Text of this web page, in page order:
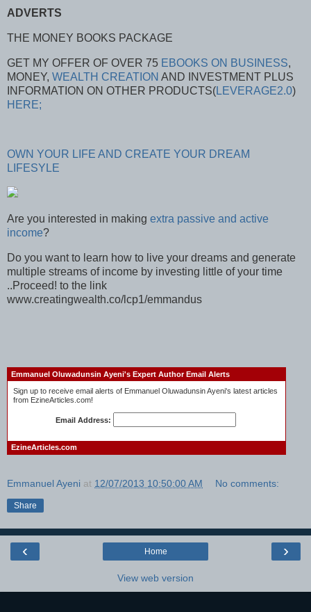
ADVERTS
THE MONEY BOOKS PACKAGE
GET MY OFFER OF OVER 75 EBOOKS ON BUSINESS,
MONEY, WEALTH CREATION AND INVESTMENT PLUS
INFORMATION ON OTHER PRODUCTS(LEVERAGE2.0)
HERE;
OWN YOUR LIFE AND CREATE YOUR DREAM
LIFESYLE
Are you interested in making extra passive and active
income?
Do you want to learn how to live your dreams and generate
multiple streams of income by investing little of your time
..Proceed! to the link
www.creatingwealth.co/lcp1/emmandus
Emmanuel Oluwadunsin Ayeni's Expert Author Email Alerts
Sign up to receive email alerts of Emmanuel Oluwadunsin Ayeni's latest articles
from EzineArticles.com!
Email Address:
EzineArticles.com
Emmanuel Ayeni at 12/07/2013 10:50:00 AM No comments:
Share
‹ ›
Home
View web version